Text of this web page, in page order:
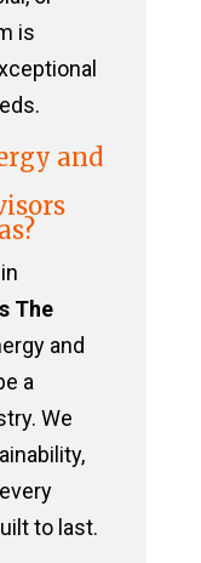
is
and
The
and
a
We
to last.